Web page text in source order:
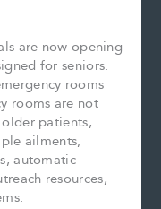
are now opening
for seniors.
rooms
rooms are not
patients,
ailments,
automatic
resources,